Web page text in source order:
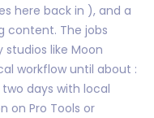
here back in ), and a
content. The jobs
like Moon
workflow until about :
days with local
on Pro Tools or